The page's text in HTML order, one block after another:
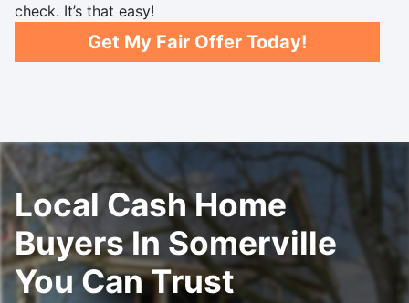
check. It’s that easy!
Get My Fair Offer Today!
Local Cash Home
Buyers In Somerville
You Can Trust